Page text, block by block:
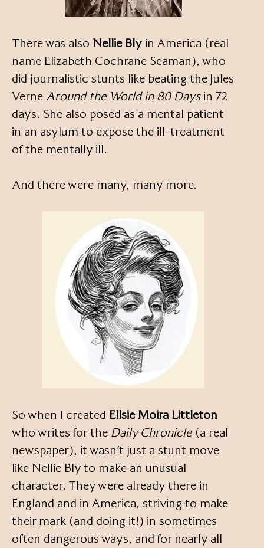
There was also Nellie Blyin America (real
name Elizabeth Cochrane Seaman), who
did journalistic stunts like beating the Jules
Verne Around the World in 80 Daysin 72
days. She also posed as a mental patient
in an asylum to expose the ill-treatment
of the mentally ill.
And there were many, many more.
So when I created Ellsie Moira Littleton
who writes for the Daily Chronicle (a real
newspaper), it wasn’t just a stunt move
like Nellie Bly to make an unusual
character. They were already there in
England and in America, striving to make
their mark (and doing it!) in sometimes
often dangerous ways, and for nearly all